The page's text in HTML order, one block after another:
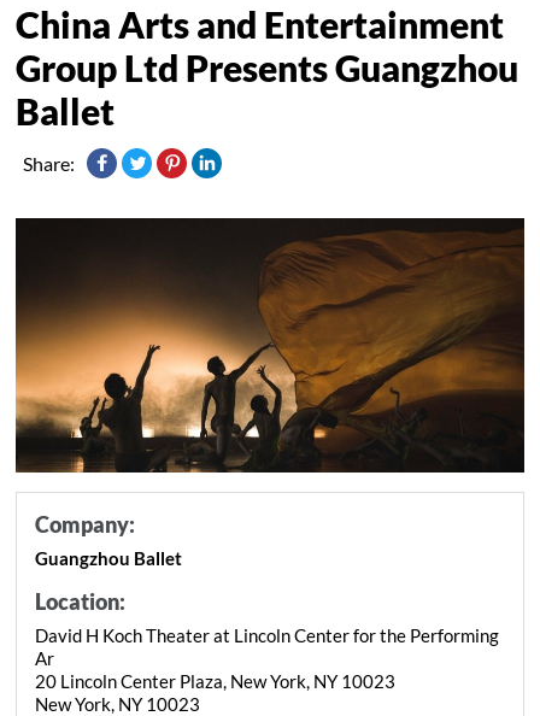
China Arts and Entertainment
Group Ltd Presents Guangzhou
Ballet
Share:
Company:
Guangzhou Ballet
Location:
David H Koch Theater at Lincoln Center for the Performing
Ar
20 Lincoln Center Plaza, New York, NY 10023
New York, NY 10023